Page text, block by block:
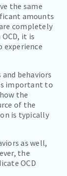
the same
amounts
completely
it is
experience
behaviors
important to
the
of the
is typically
as well,
the
OCD